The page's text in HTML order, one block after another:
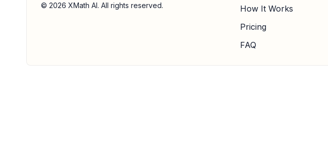
© 2026 XMath AI. All rights reserved.
How It Works
Pricing
FAQ